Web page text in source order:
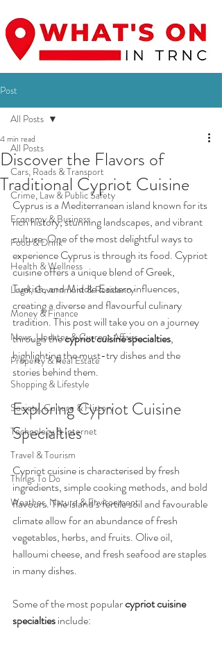
Post
All Posts
Cars, Roads & Transport
Crime, Law & Public Safety
Economy & Business
Food & Drink
Health & Wellness
Legal, Government & Residency
Money & Finance
News, Updates & Current Affairs
Property & Real Estate
Shopping & Lifestyle
Society, Culture & History
Technology & Internet
Travel & Tourism
Things To Do
Weather, Nature & Environment
All Posts
Discover the Flavors of
Traditional Cypriot Cuisine
4 min read
Cyprus is a Mediterranean island known for its
rich history, stunning landscapes, and vibrant
culture. One of the most delightful ways to
experience Cyprus is through its food. Cypriot
cuisine offers a unique blend of Greek,
Turkish, and Middle Eastern influences,
creating a diverse and flavourful culinary
tradition. This post will take you on a journey
through the cypriot cuisine specialties,
highlighting the must-try dishes and the
stories behind them.
Exploring Cypriot Cuisine
Specialties
Cypriot cuisine is characterised by fresh
ingredients, simple cooking methods, and bold
flavours. The island’s fertile soil and favourable
climate allow for an abundance of fresh
vegetables, herbs, and fruits. Olive oil,
halloumi cheese, and fresh seafood are staples
in many dishes.
Some of the most popular cypriot cuisine
specialties include: